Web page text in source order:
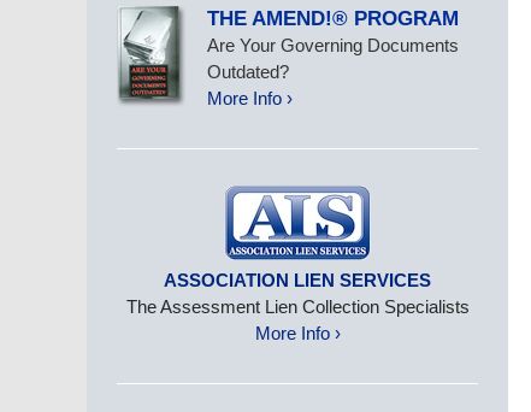
THE AMEND!® PROGRAM
Are Your Governing Documents
Outdated?
More Info ›
ASSOCIATION LIEN SERVICES
The Assessment Lien Collection Specialists
More Info ›